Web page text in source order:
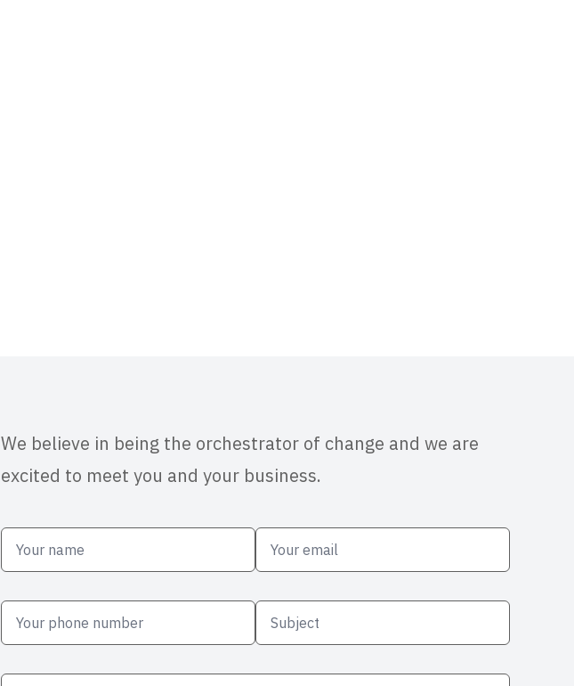
We believe in being the orchestrator of change and we are
excited to meet you and your business.